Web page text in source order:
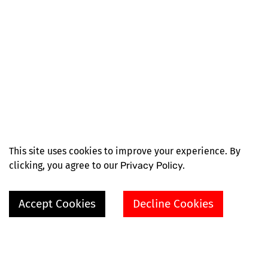
This site uses cookies to improve your experience. By
clicking, you agree to our Privacy Policy.
Accept Cookies Decline Cookies